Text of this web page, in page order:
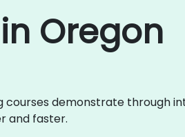
Oregon
courses demonstrate through
and faster.